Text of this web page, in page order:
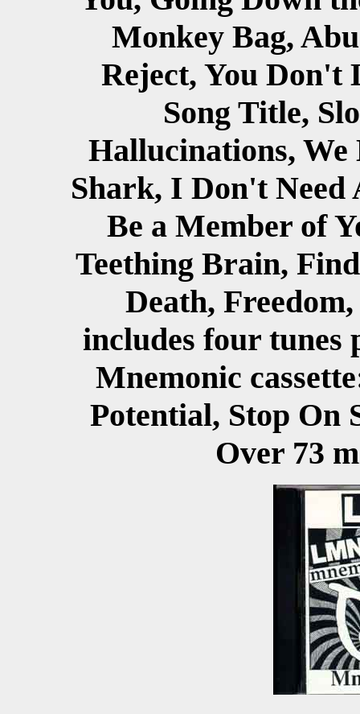
Monkey Bag,
Reject, You Don't
Song Title,
Hallucinations,
Shark, I Don't
Be a Member of
Teething Brain,
Death,
includes four tunes
Mnemonic
Potential, Stop On
Over 73